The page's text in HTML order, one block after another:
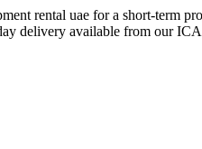
rental uae for a short-term
delivery available from our